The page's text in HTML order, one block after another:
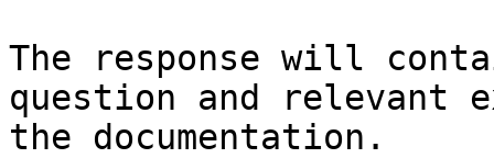
The response will
question and relevant
the documentation.